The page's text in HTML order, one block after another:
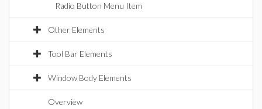
Radio Button Menu Item
Other Elements
Tool Bar Elements
Window Body Elements
Overview